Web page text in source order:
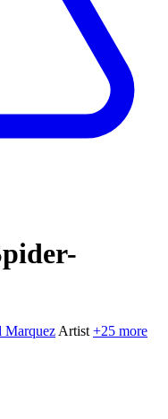
Marquez Artist +25 more